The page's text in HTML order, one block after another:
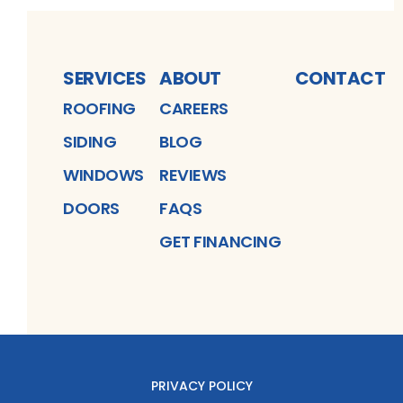
SERVICES
ROOFING
SIDING
WINDOWS
DOORS
ABOUT
CAREERS
BLOG
REVIEWS
FAQS
GET FINANCING
CONTACT
PRIVACY POLICY